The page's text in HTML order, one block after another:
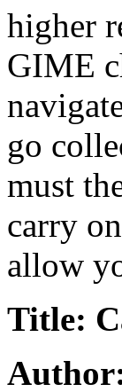
higher
GIME
go
must
carry
allow
Title: